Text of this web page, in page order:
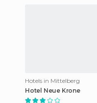
Hotels in Mittelberg
Hotel Neue Krone